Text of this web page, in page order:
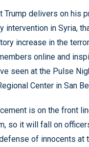
Trump delivers on his
intervention in Syria,
increase in the
online and
seen at the Pulse
Center in San
is on the front
so it will fall on
of innocents at